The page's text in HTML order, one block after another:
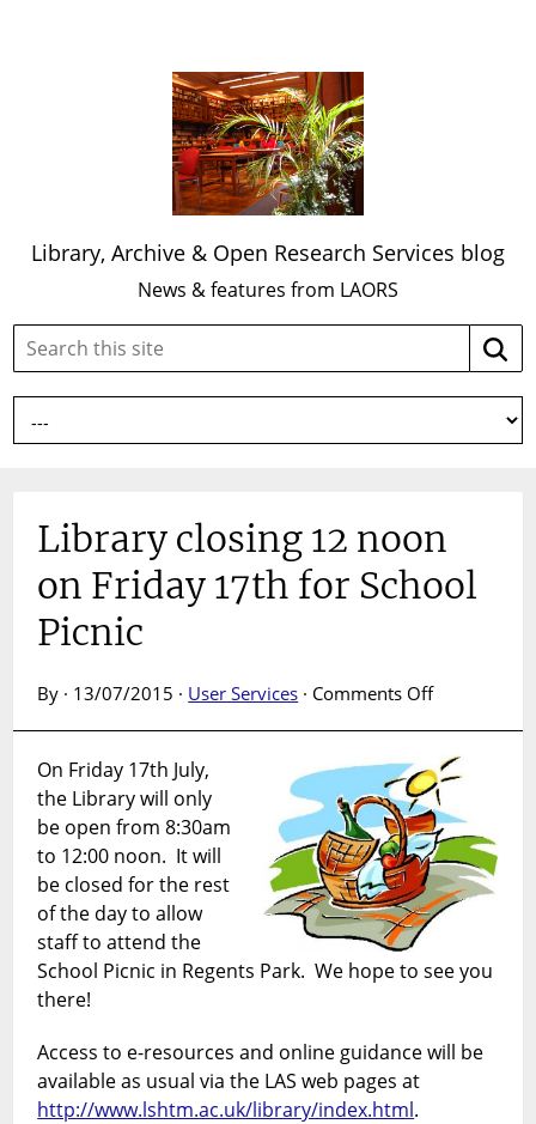
Library, Archive & Open Research Services blog
News & features from LAORS
Search
site:
Library closing 12 noon
on Friday 17th for School
Picnic
By · 13/07/2015 · User Services · Comments Offon
12
noon
on
Friday
17th
for
On Friday 17th July,
the Library will only
be open from 8:30am
to 12:00 noon. It will
be closed for the rest
of the day to allow
staff to attend the
School Picnic in Regents Park. We hope to see you
there!
Access to e-resources and online guidance will be
available as usual via the LAS web pages at
http://www.lshtm.ac.uk/library/index.html.